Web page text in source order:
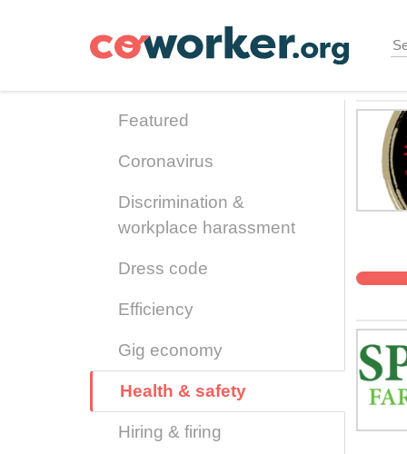
Featured
Coronavirus
Discrimination &
workplace harassment
Dress code
Efficiency
Gig economy
Health & safety
Hiring & firing